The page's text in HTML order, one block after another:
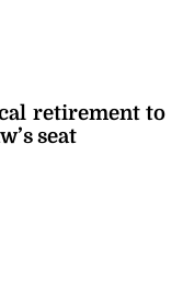
retirement to
seat